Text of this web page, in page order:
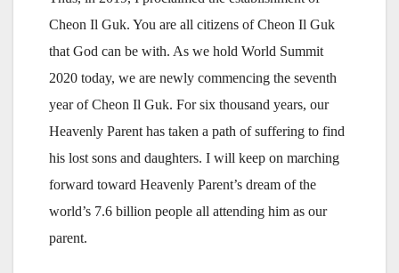
Cheon Il Guk. You are all citizens of Cheon Il Guk
that God can be with. As we hold World Summit
2020 today, we are newly commencing the seventh
year of Cheon Il Guk. For six thousand years, our
Heavenly Parent has taken a path of suffering to find
his lost sons and daughters. I will keep on marching
forward toward Heavenly Parent’s dream of the
world’s 7.6 billion people all attending him as our
parent.